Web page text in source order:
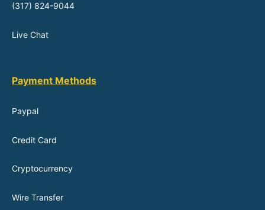
(317) 824-9044
Live Chat
Payment Methods
Paypal
Credit Card
Cryptocurrency
Wire Transfer